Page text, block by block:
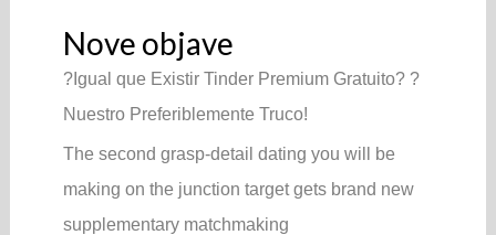
Nove objave
?Igual que Existir Tinder Premium Gratuito? ?
Nuestro Preferiblemente Truco!
The second grasp-detail dating you will be
making on the junction target gets brand new
supplementary matchmaking